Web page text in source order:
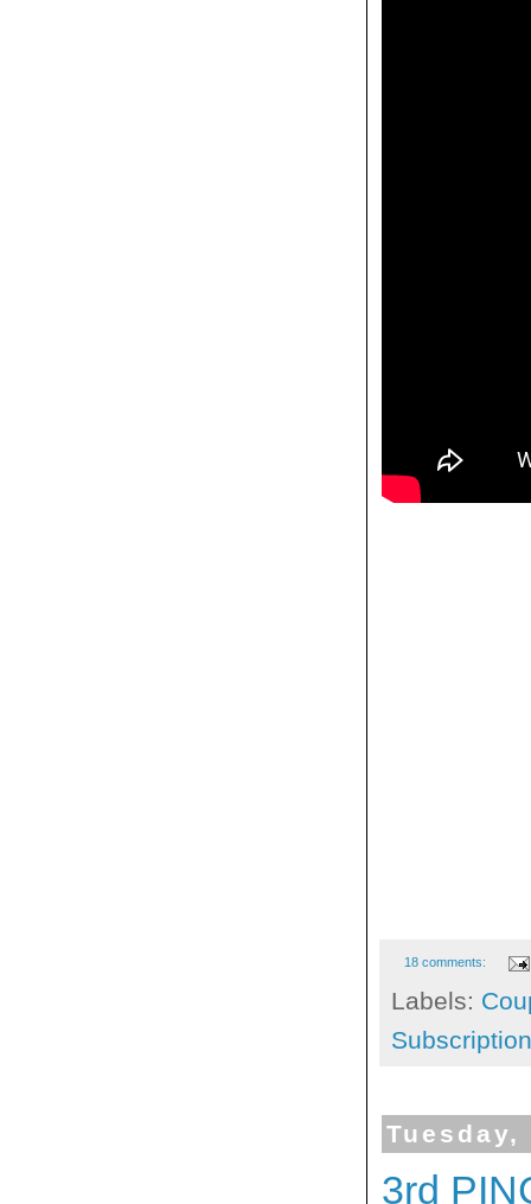
18 comments:
Labels:
3rd